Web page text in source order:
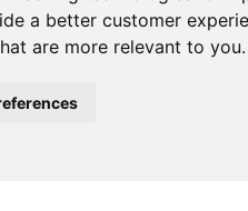
a better customer
are more relevant to you.